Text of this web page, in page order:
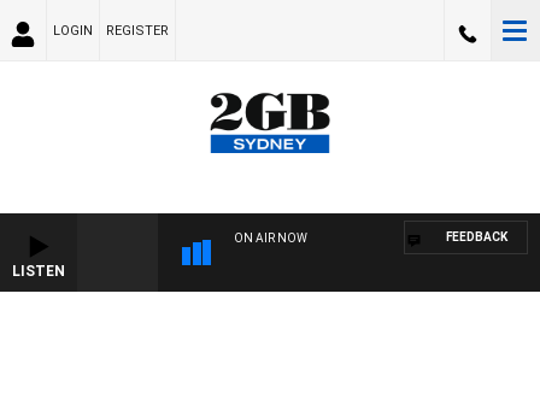
LOGIN REGISTER
LISTEN
ON AIR NOW FEEDBACK